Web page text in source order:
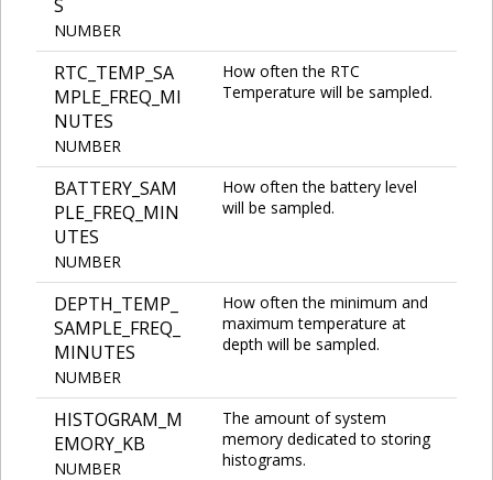
S
NUMBER
RTC_TEMP_SA
MPLE_FREQ_MI
NUTES
NUMBER
How often the RTC
Temperature will be sampled.
BATTERY_SAM
PLE_FREQ_MIN
UTES
NUMBER
How often the battery level
will be sampled.
DEPTH_TEMP_
SAMPLE_FREQ_
MINUTES
NUMBER
How often the minimum and
maximum temperature at
depth will be sampled.
HISTOGRAM_M
EMORY_KB
NUMBER
The amount of system
memory dedicated to storing
histograms.